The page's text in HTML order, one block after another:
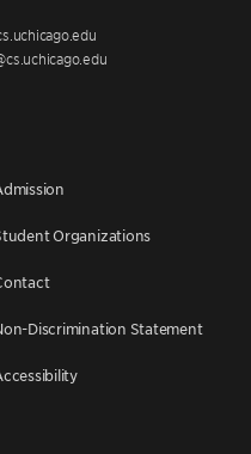
Organizations
Discrimination Statement